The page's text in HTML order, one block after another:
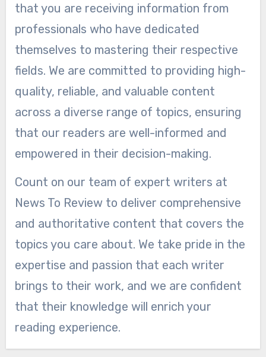
that you are receiving information from
professionals who have dedicated
themselves to mastering their respective
fields. We are committed to providing high-
quality, reliable, and valuable content
across a diverse range of topics, ensuring
that our readers are well-informed and
empowered in their decision-making.
Count on our team of expert writers at
News To Review to deliver comprehensive
and authoritative content that covers the
topics you care about. We take pride in the
expertise and passion that each writer
brings to their work, and we are confident
that their knowledge will enrich your
reading experience.